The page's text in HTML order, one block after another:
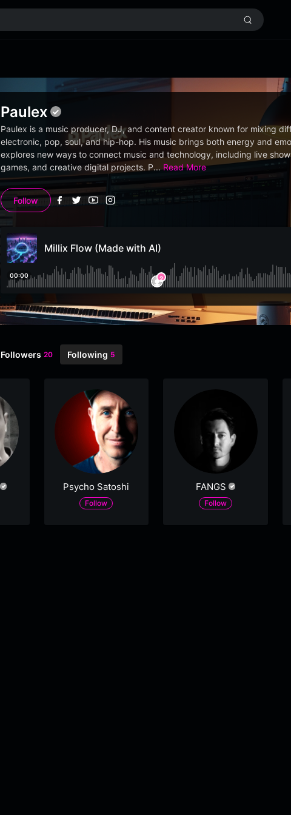
Paulex
Paulex is a music producer, DJ, and content creator known for mixing
electronic, pop, soul, and hip-hop. His music brings both energy and
explores new ways to connect music and technology, including live
games, and creative digital projects. P... Read More
Follow
Millix Flow (Made with AI)
00:00 2
Followers 20 Following 5
Psycho Satoshi
Follow
FANGS
Follow